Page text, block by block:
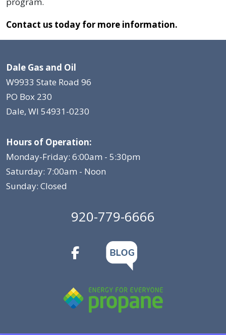
Contact us today for more information.
Dale Gas and Oil
W9933 State Road 96
PO Box 230
Dale, WI 54931-0230
Hours of Operation:
Monday-Friday: 6:00am - 5:30pm
Saturday: 7:00am - Noon
Sunday: Closed
920-779-6666